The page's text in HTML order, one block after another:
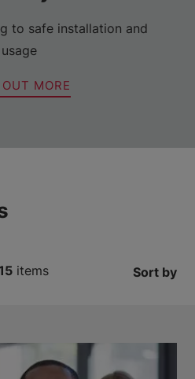
to safe installation and
usage
MORE
items Sort by